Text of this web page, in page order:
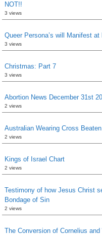
NOT!!
3 views
Queer Persona’s will Manifest
3 views
Christmas: Part 7
3 views
Abortion News December 31st
2 views
Australian Wearing Cross
2 views
Kings of Israel Chart
2 views
Testimony of how Jesus Christ
Bondage of Sin
2 views
The Conversion of Cornelius